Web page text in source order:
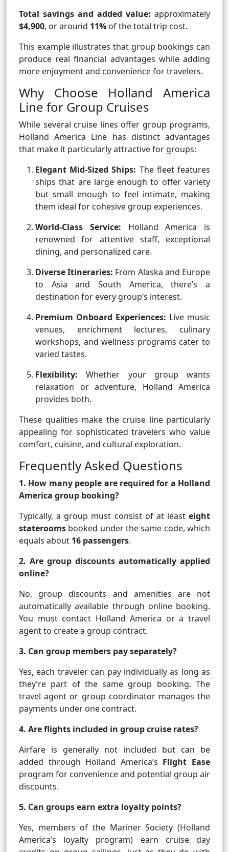
Total savings and added value: approximately
$4,900, or around 11% of the total trip cost.
This example illustrates that group bookings can
produce real financial advantages while adding
more enjoyment and convenience for travelers.
Why Choose Holland America
Line for Group Cruises
While several cruise lines offer group programs,
Holland America Line has distinct advantages
that make it particularly attractive for groups:
Elegant Mid-Sized Ships: The fleet features
ships that are large enough to offer variety
but small enough to feel intimate, making
them ideal for cohesive group experiences.
World-Class Service: Holland America is
renowned for attentive staff, exceptional
dining, and personalized care.
Diverse Itineraries: From Alaska and Europe
to Asia and South America, there’s a
destination for every group’s interest.
Premium Onboard Experiences: Live music
venues, enrichment lectures, culinary
workshops, and wellness programs cater to
varied tastes.
Flexibility: Whether your group wants
relaxation or adventure, Holland America
provides both.
These qualities make the cruise line particularly
appealing for sophisticated travelers who value
comfort, cuisine, and cultural exploration.
Frequently Asked Questions
1. How many people are required for a Holland
America group booking?
Typically, a group must consist of at least eight
staterooms booked under the same code, which
equals about 16 passengers.
2. Are group discounts automatically applied
online?
No, group discounts and amenities are not
automatically available through online booking.
You must contact Holland America or a travel
agent to create a group contract.
3. Can group members pay separately?
Yes, each traveler can pay individually as long as
they’re part of the same group booking. The
travel agent or group coordinator manages the
payments under one contract.
4. Are flights included in group cruise rates?
Airfare is generally not included but can be
added through Holland America’s Flight Ease
program for convenience and potential group air
discounts.
5. Can groups earn extra loyalty points?
Yes, members of the Mariner Society (Holland
America’s loyalty program) earn cruise day